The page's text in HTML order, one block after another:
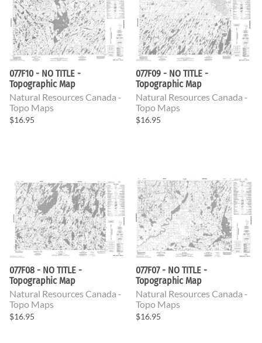
077F10 - NO TITLE -
Topographic Map
Natural Resources Canada -
Topo Maps
$16.95
077F09 - NO TITLE -
Topographic Map
Natural Resources Canada -
Topo Maps
$16.95
077F08 - NO TITLE -
Topographic Map
Natural Resources Canada -
Topo Maps
$16.95
077F07 - NO TITLE -
Topographic Map
Natural Resources Canada -
Topo Maps
$16.95